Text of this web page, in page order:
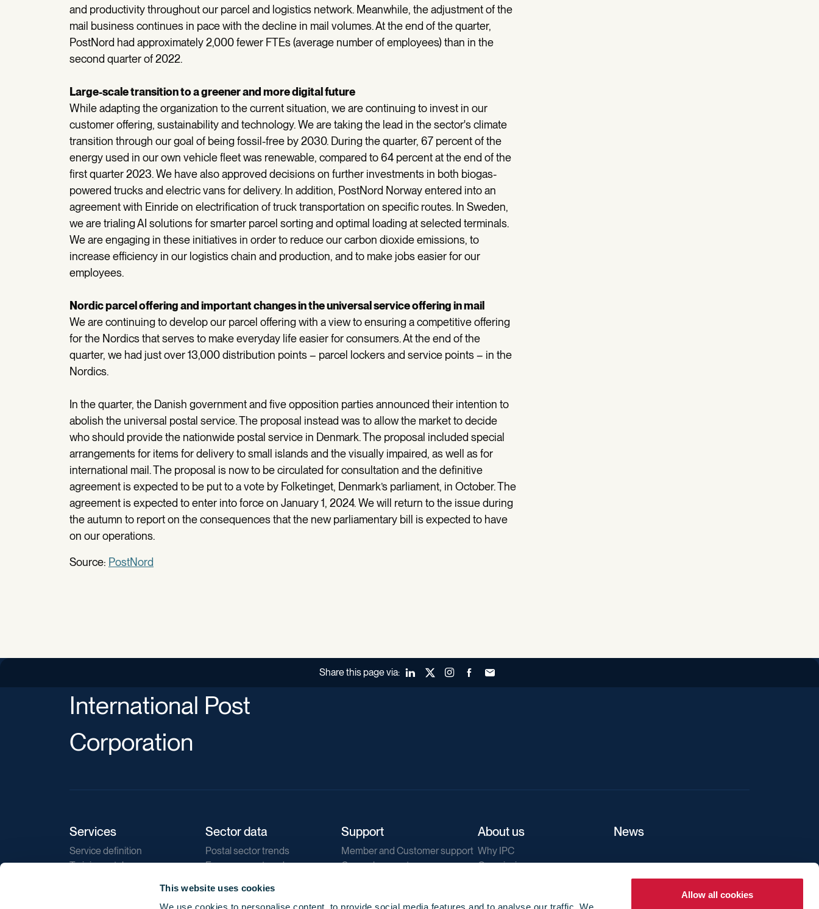
This website uses cookies
Allow all cookies
and productivity throughout our parcel and logistics network. Meanwhile, the adjustment of the
mail business continues in pace with the decline in mail volumes. At the end of the quarter,
PostNord had approximately 2,000 fewer FTEs (average number of employees) than in the
second quarter of 2022.
Large-scale transition to a greener and more digital future
While adapting the organization to the current situation, we are continuing to invest in our
customer offering, sustainability and technology. We are taking the lead in the sector's climate
transition through our goal of being fossil-free by 2030. During the quarter, 67 percent of the
energy used in our own vehicle fleet was renewable, compared to 64 percent at the end of the
first quarter 2023. We have also approved decisions on further investments in both biogas-
powered trucks and electric vans for delivery. In addition, PostNord Norway entered into an
agreement with Einride on electrification of truck transportation on specific routes. In Sweden,
we are trialing AI solutions for smarter parcel sorting and optimal loading at selected terminals.
We are engaging in these initiatives in order to reduce our carbon dioxide emissions, to
increase efficiency in our logistics chain and production, and to make jobs easier for our
employees.
Nordic parcel offering and important changes in the universal service offering in mail
We are continuing to develop our parcel offering with a view to ensuring a competitive offering
for the Nordics that serves to make everyday life easier for consumers. At the end of the
quarter, we had just over 13,000 distribution points – parcel lockers and service points – in the
Nordics.
In the quarter, the Danish government and five opposition parties announced their intention to
abolish the universal postal service. The proposal instead was to allow the market to decide
who should provide the nationwide postal service in Denmark. The proposal included special
arrangements for items for delivery to small islands and the visually impaired, as well as for
international mail. The proposal is now to be circulated for consultation and the definitive
agreement is expected to be put to a vote by Folketinget, Denmark’s parliament, in October. The
agreement is expected to enter into force on January 1, 2024. We will return to the issue during
the autumn to report on the consequences that the new parliamentary bill is expected to have
on our operations.
Source: PostNord
Share this page via: LinkedInX (Twitter)Instagram
FacebookForward to a friend
International Post
Corporation
Services
Service definition
Training catalogue
Sector data
Postal sector trends
E-commerce trends
Direct marketing
Support
Member and Customer support
General support
About us
Why IPC
Our mission
News